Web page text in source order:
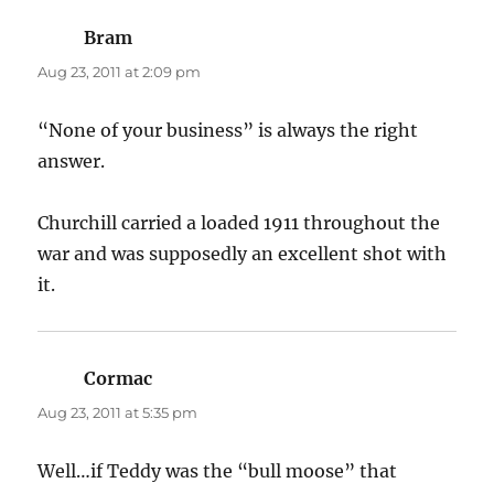
Bram
Aug 23, 2011 at 2:09 pm
“None of your business” is always the right
answer.
Churchill carried a loaded 1911 throughout the
war and was supposedly an excellent shot with
it.
Cormac
Aug 23, 2011 at 5:35 pm
Well…if Teddy was the “bull moose” that